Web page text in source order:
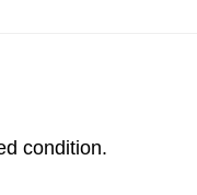
condition.